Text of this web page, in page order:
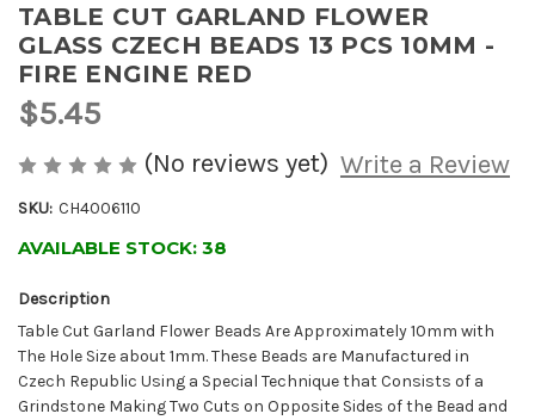
TABLE CUT GARLAND FLOWER
GLASS CZECH BEADS 13 PCS 10MM -
FIRE ENGINE RED
$5.45
(No reviews yet) Write a Review
SKU: CH4006110
AVAILABLE STOCK: 38
Description
Table Cut Garland Flower Beads Are Approximately 10mm with
The Hole Size about 1mm. These Beads are Manufactured in
Czech Republic Using a Special Technique that Consists of a
Grindstone Making Two Cuts on Opposite Sides of the Bead and